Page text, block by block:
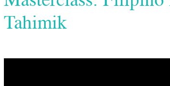
Tahimik